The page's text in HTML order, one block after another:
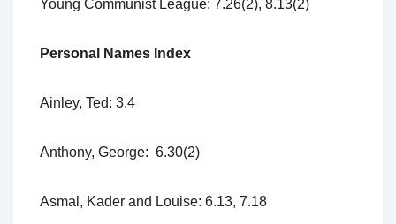
Young Communist League: 7.26(2), 8.13(2)
Personal Names Index
Ainley, Ted: 3.4
Anthony, George: 6.30(2)
Asmal, Kader and Louise: 6.13, 7.18